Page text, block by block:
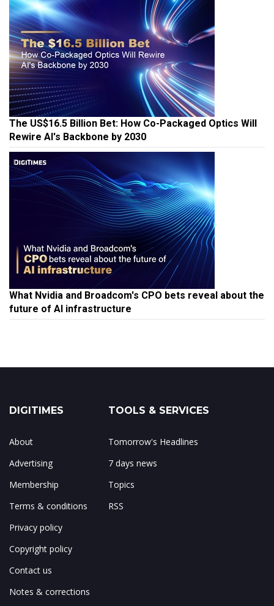
The US$16.5 Billion Bet: How Co-Packaged Optics Will
Rewire AI's Backbone by 2030
What Nvidia and Broadcom's CPO bets reveal about the
future of AI infrastructure
DIGITIMES
About
Advertising
Membership
Terms & conditions
Privacy policy
Copyright policy
Contact us
Notes & corrections
TOOLS & SERVICES
Tomorrow's Headlines
7 days news
Topics
RSS